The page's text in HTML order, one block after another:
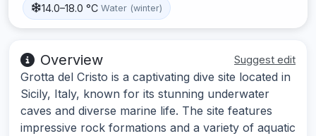
14.0–18.0 °C Water (winter)
Overview Suggest edit
Grotta del Cristo is a captivating dive site located in
Sicily, Italy, known for its stunning underwater
caves and diverse marine life. The site features
impressive rock formations and a variety of aquatic